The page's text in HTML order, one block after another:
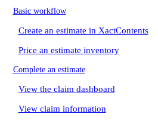
Basic workflow
Create an estimate in XactContents
Price an estimate inventory
Complete an estimate
View the claim dashboard
View claim information